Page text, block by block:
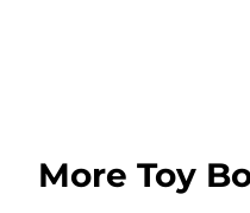
More Toy